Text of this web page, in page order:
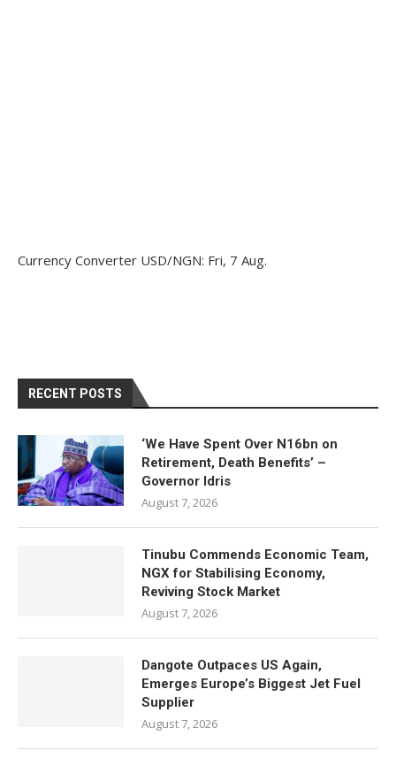
Currency Converter USD/NGN: Fri, 7 Aug.
RECENT POSTS
‘We Have Spent Over N16bn on
Retirement, Death Benefits’ –
Governor Idris
August 7, 2026
Tinubu Commends Economic Team,
NGX for Stabilising Economy,
Reviving Stock Market
August 7, 2026
Dangote Outpaces US Again,
Emerges Europe’s Biggest Jet Fuel
Supplier
August 7, 2026